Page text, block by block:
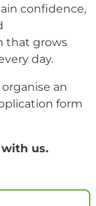
confidence,
that grows
day.
an
form
with us.